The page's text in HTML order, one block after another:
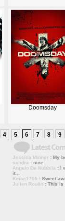
Doomsday
4 5 6 7 8 9
Jessica Minner : My
sandra : nice
Angelo De Nubbila : I
it...
Kmac1705 : Sweet
Julien Roulin : This is